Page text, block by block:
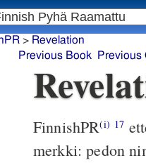
> Revelation
Previous Book
Previous
FinnishPR(i) 17
merkki: pedon